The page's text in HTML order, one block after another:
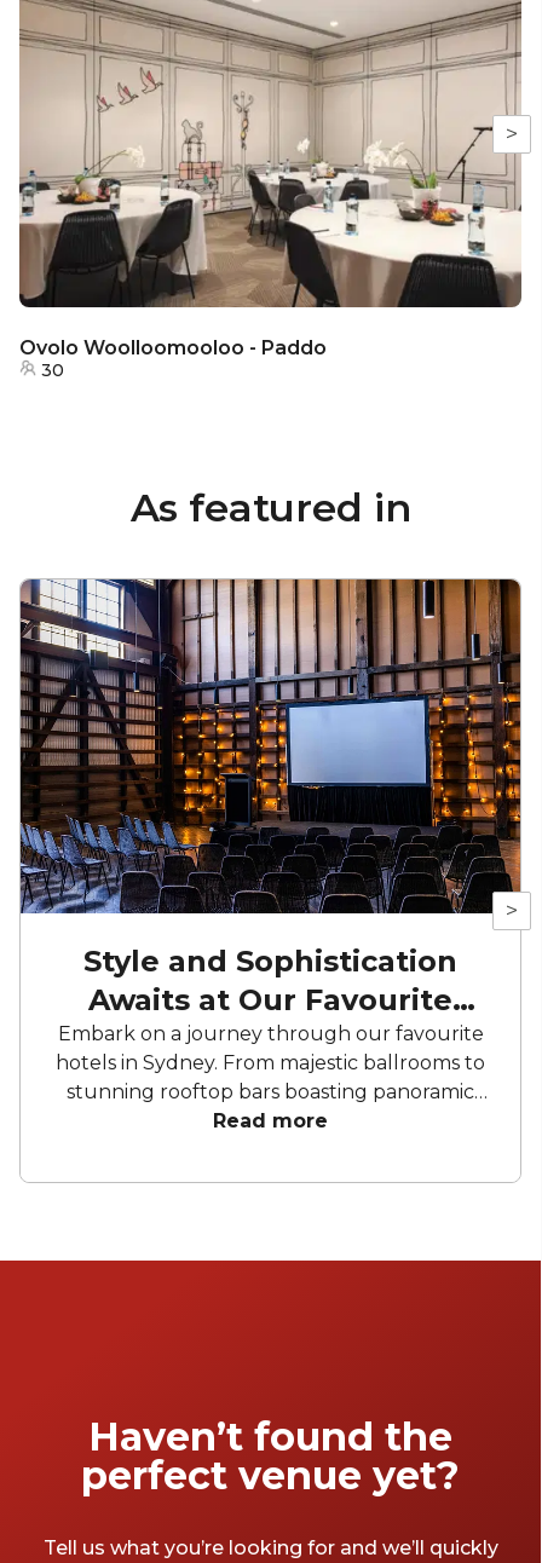
>
Ovolo Woolloomooloo - Paddo
30
As featured in
>
Style and Sophistication
Awaits at Our Favourite
Hotels
Embark on a journey through our favourite
hotels in Sydney. From majestic ballrooms to
stunning rooftop bars boasting panoramic
city views, these hotels offer an array of
life. From birthday parties to corporate
event memorable.
Read more
Haven’t found the
perfect venue yet?
Tell us what you’re looking for and we’ll quickly